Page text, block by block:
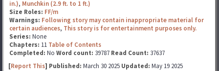
in.), Munchkin (2.9 ft. to 1 ft.)
Size Roles: FF/m
Warnings: Following story may contain inappropriate material for
certain audiences, This story is for entertainment purposes only.
Series: None
Chapters: 11 Table of Contents
Completed: No Word count: 39787 Read Count: 37637
[Report This] Published: March 30 2025 Updated: May 19 2025